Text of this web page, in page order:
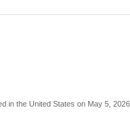
in the United States on May 5, 2026